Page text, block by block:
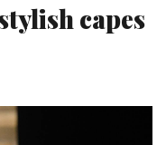
capes